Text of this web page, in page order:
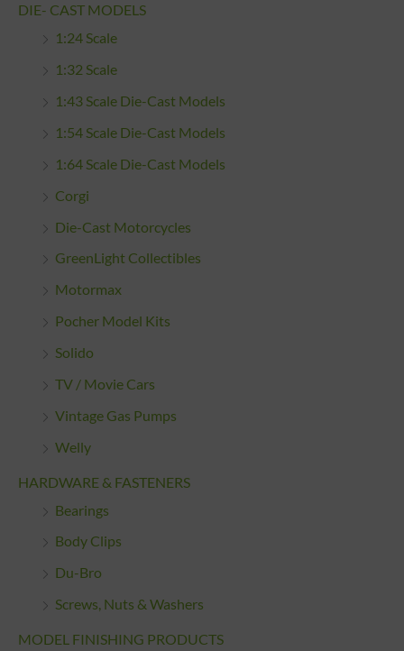
DIE- CAST MODELS
1:24 Scale
1:32 Scale
1:43 Scale Die-Cast Models
1:54 Scale Die-Cast Models
1:64 Scale Die-Cast Models
Corgi
Die-Cast Motorcycles
GreenLight Collectibles
Motormax
Pocher Model Kits
Solido
TV / Movie Cars
Vintage Gas Pumps
Welly
HARDWARE & FASTENERS
Bearings
Body Clips
Du-Bro
Screws, Nuts & Washers
MODEL FINISHING PRODUCTS